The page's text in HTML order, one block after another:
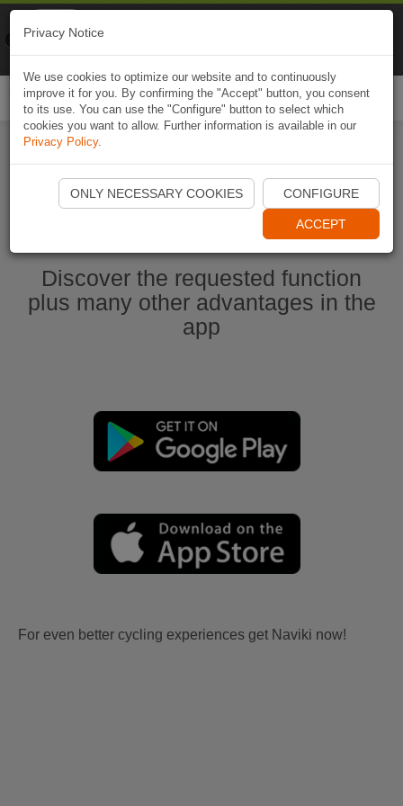
Start Naviki App
Discover the requested function
plus many other advantages in the
app
For even better cycling experiences get Naviki now!
Privacy Notice
We use cookies to optimize our website and to continuously
improve it for you. By confirming the "Accept" button, you consent
to its use. You can use the "Configure" button to select which
cookies you want to allow. Further information is available in our
Privacy Policy.
ONLY NECESSARY COOKIES CONFIGURE
ACCEPT
Naviki